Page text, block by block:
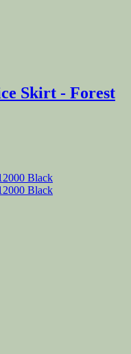
Skirt - Forest